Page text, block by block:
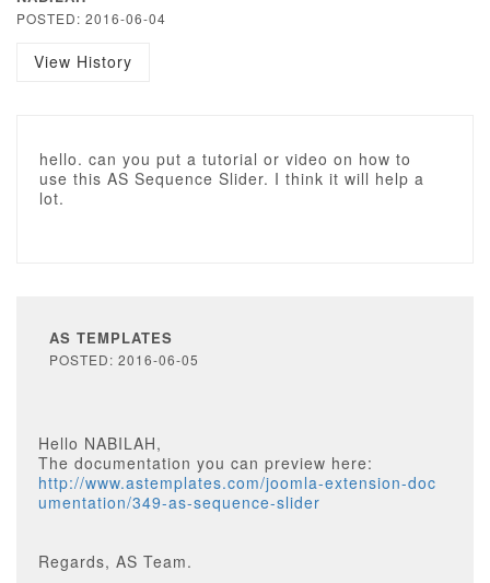
POSTED: 2016-06-04
View History
hello. can you put a tutorial or video on how to
use this AS Sequence Slider. I think it will help a
lot.
AS TEMPLATES
POSTED: 2016-06-05
Hello NABILAH,
The documentation you can preview here:
http://www.astemplates.com/joomla-extension-doc
umentation/349-as-sequence-slider
Regards, AS Team.